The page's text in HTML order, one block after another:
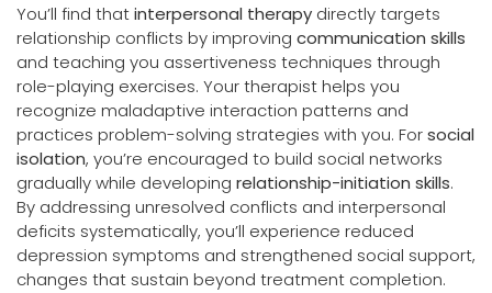
You’ll find thatinterpersonal therapy directly targets
relationship conflicts by improving communication skills
and teaching you assertiveness techniques through
role-playing exercises. Your therapist helps you
recognize maladaptive interaction patterns and
practices problem-solving strategies with you. Forsocial
isolation, you’re encouraged to build social networks
gradually while developing relationship-initiation skills.
By addressing unresolved conflicts and interpersonal
deficits systematically, you’ll experience reduced
depression symptoms and strengthened social support,
changes that sustain beyond treatment completion.